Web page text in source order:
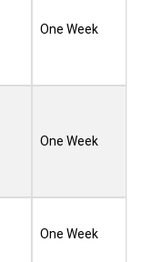
One Week
One Week
One Week